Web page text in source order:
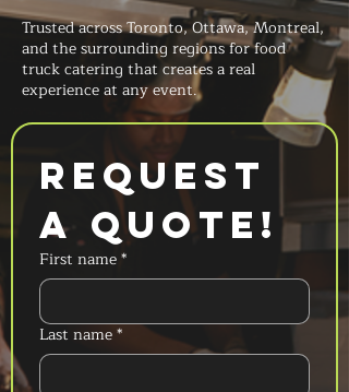
Trusted across Toronto, Ottawa, Montreal,
and the surrounding regions for food
truck catering that creates a real
experience at any event.
Request
a Quote!
First name*
Last name*